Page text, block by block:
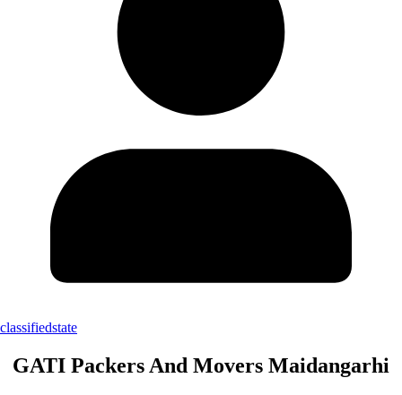
classifiedstate
GATI Packers And Movers Maidangarhi